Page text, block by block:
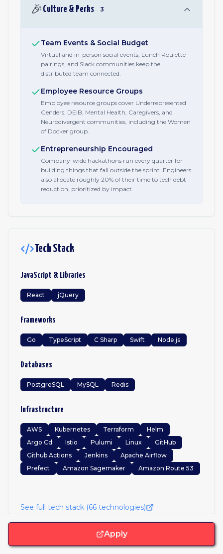
🎉 Culture & Perks 3
Team Events & Social Budget
Virtual and in-person social events, Lunch Roulette
pairings, and Slack communities keep the
distributed team connected.
Employee Resource Groups
Employee resource groups cover Underrepresented
Genders, DEIB, Mental Health, Caregivers, and
Neurodivergent communities, including the Women
of Docker group.
Entrepreneurship Encouraged
Company-wide hackathons run every quarter for
building things that fall outside the sprint. Engineers
also allocate roughly 20% of their time to tech debt
reduction, prioritized by impact.
Tech Stack
JavaScript & Libraries
React jQuery
Frameworks
Go TypeScript C Sharp Swift Node.js
Databases
PostgreSQL MySQL Redis
Infrastructure
AWS Kubernetes Terraform
Helm
Argo Cd
Istio Pulumi Linux
GitHub
Github Actions
Jenkins
Apache Airflow
Prefect
Amazon Sagemaker Amazon Route 53
See full tech stack (66 technologies)
Apply